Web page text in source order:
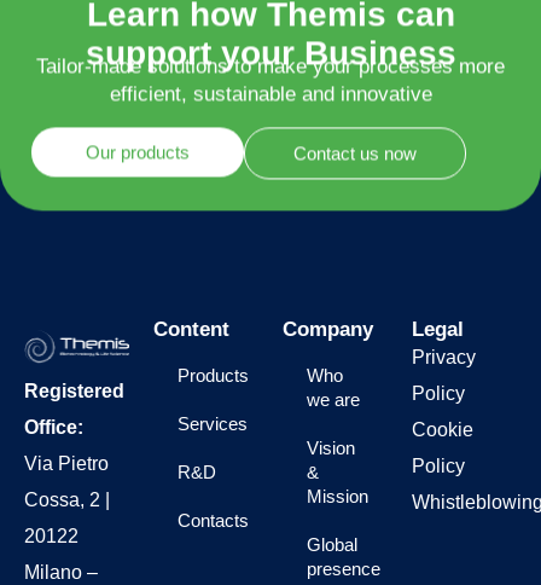
Learn how Themis can
support your Business
Tailor-made solutions to make your processes more
efficient, sustainable and innovative
Our products Contact us now
Registered
Office:
Via Pietro
Cossa, 2 |
20122
Milano –
Content
Products
Services
R&D
Contacts
Company
Who
we are
Vision
&
Mission
Global
presence
Legal
Privacy
Policy
Cookie
Policy